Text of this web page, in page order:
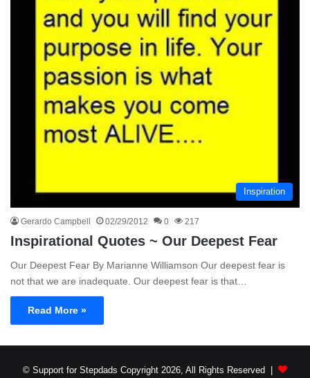
Inspiration
Gerardo Campbell 02/29/2012 0 217
Inspirational Quotes ~ Our Deepest Fear
Our Deepest Fear By Marianne Williamson Our deepest fear is
not that we are inadequate. Our deepest fear is that…
Read More »
© Support for Stepdads Copyright 2026, All Rights Reserved |